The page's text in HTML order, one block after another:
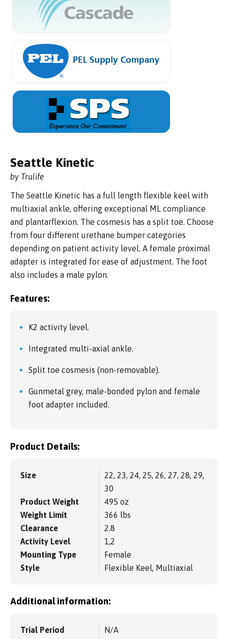
Seattle Kinetic
by Trulife
The Seattle Kinetic has a full length flexible keel with
multiaxial ankle, offering exceptional ML compliance
and plantarflexion. The cosmesis has a split toe. Choose
from four different urethane bumper categories
depending on patient activity level. A female proximal
adapter is integrated for ease of adjustment. The foot
also includes a male pylon.
Features:
K2 activity level.
Integrated multi-axial ankle.
Split toe cosmesis (non-removable).
Gunmetal grey, male-bonded pylon and female
foot adapter included.
Product Details:
Size
22, 23, 24, 25, 26, 27, 28, 29,
30
Product Weight
495 oz
Weight Limit
366 lbs
Clearance
2.8
Activity Level
1,2
Mounting Type
Female
Style
Flexible Keel, Multiaxial
Additional information:
Trial Period
N/A